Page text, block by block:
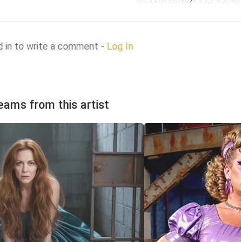
in to write a comment - Log In
from this artist